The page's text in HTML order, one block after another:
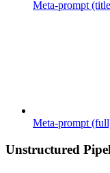
Meta-prompt
Meta-prompt
Unstructured